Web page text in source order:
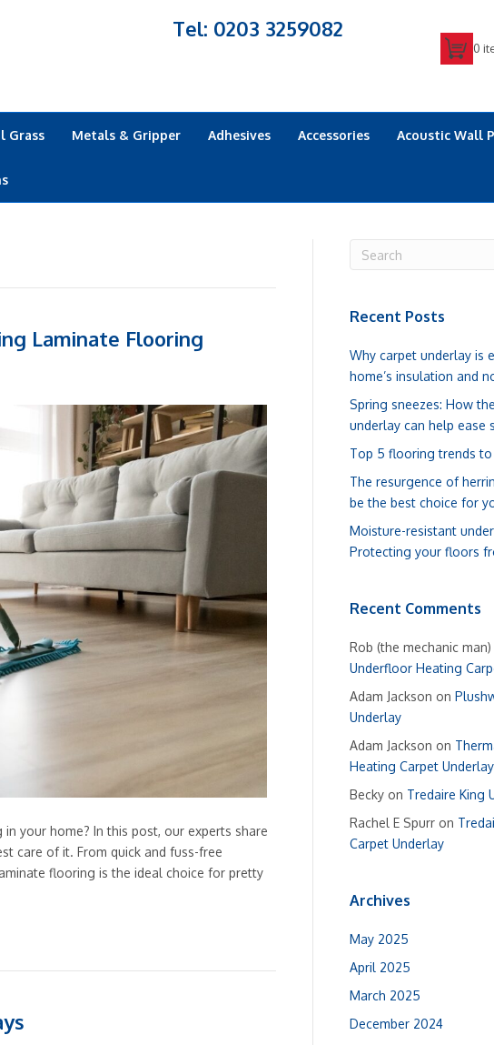
Tel: 0203 3259082
0
Grass Metals & Gripper Adhesives Accessories Acoustic Wall
Laminate Flooring
your home? In this post, our experts share
care of it. From quick and fuss-free
flooring is the ideal choice for pretty
Recent Posts
Why carpet underlay is
home’s insulation and
Spring sneezes: How
underlay can help ease
Top 5 flooring trends
The resurgence of
be the best choice for
Moisture-resistant
Protecting your floors
Recent Comments
Rob (the mechanic man)
Underfloor Heating
Adam Jackson on
Underlay
Adam Jackson on
Heating Carpet Underlay
Becky on Tredaire King
Rachel E Spurr on
Carpet Underlay
Archives
May 2025
April 2025
March 2025
December 2024